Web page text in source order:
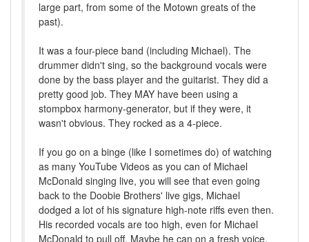
large part, from some of the Motown greats of the
past).
It was a four-piece band (including Michael). The
drummer didn't sing, so the background vocals were
done by the bass player and the guitarist. They did a
pretty good job. They MAY have been using a
stompbox harmony-generator, but if they were, it
wasn't obvious. They rocked as a 4-piece.
If you go on a binge (like I sometimes do) of watching
as many YouTube Videos as you can of Michael
McDonald singing live, you will see that even going
back to the Doobie Brothers' live gigs, Michael
dodged a lot of his signature high-note riffs even then.
His recorded vocals are too high, even for Michael
McDonald to pull off. Maybe he can on a fresh voice,